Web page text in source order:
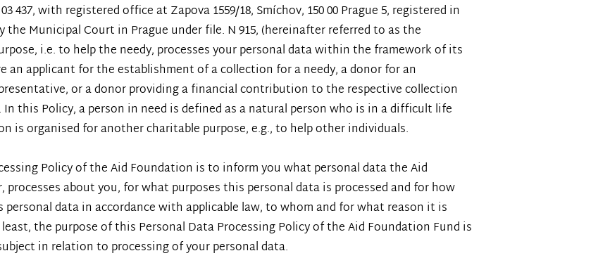
437, with registered office at Zapova 1559/18, Smíchov, 150 00 Prague 5, registered in
Municipal Court in Prague under file. N 915, (hereinafter referred to as the
i.e. to help the needy, processes your personal data within the framework of its
an applicant for the establishment of a collection for a needy, a donor for an
or a donor providing a financial contribution to the respective collection
this Policy, a person in need is defined as a natural person who is in a difficult life
is organised for another charitable purpose, e.g., to help other individuals.
Policy of the Aid Foundation is to inform you what personal data the Aid
about you, for what purposes this personal data is processed and for how
data in accordance with applicable law, to whom and for what reason it is
the purpose of this Personal Data Processing Policy of the Aid Foundation Fund is
in relation to processing of your personal data.